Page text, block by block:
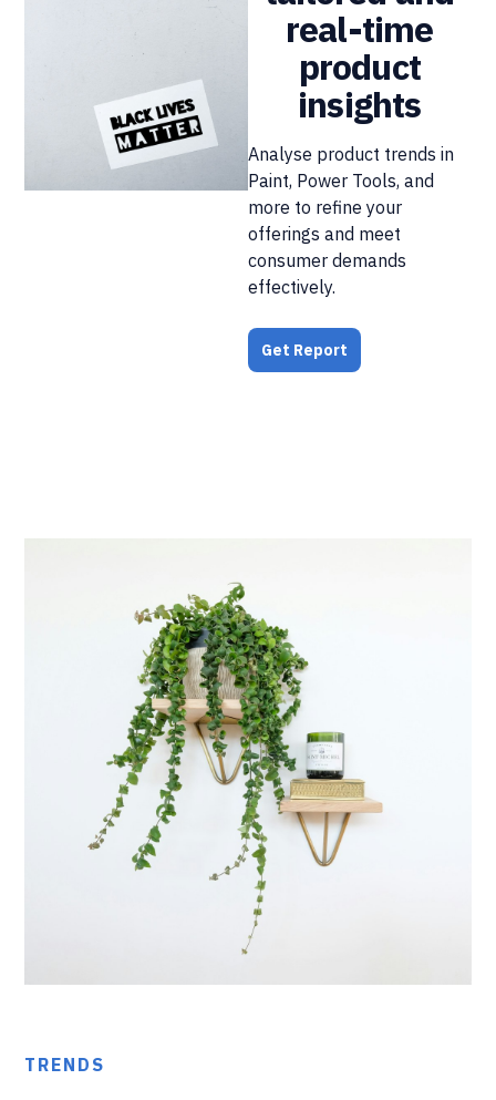
real-time
product
insights
Analyse product trends in
Paint, Power Tools, and
more to refine your
offerings and meet
consumer demands
effectively.
Get Report
TRENDS